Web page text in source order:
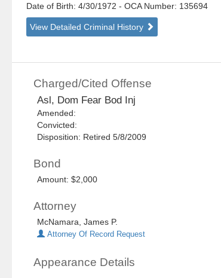
Date of Birth: 4/30/1972- OCA Number: 135694
View Detailed Criminal History
Charged/Cited Offense
Asl, Dom Fear Bod Inj
Amended:
Convicted:
Disposition: Retired 5/8/2009
Bond
Amount: $2,000
Attorney
McNamara, James P.
Attorney Of Record Request
Appearance Details